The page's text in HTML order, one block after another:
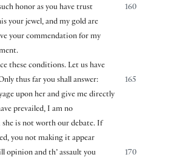
160
honor as you have trust
your jewel, and my gold are
your commendation for my
these conditions. Let us have
165
thus far you shall answer:
upon her and give me directly
prevailed, I am no
is not worth our debate. If
you not making it appear
170
opinion and th’ assault you